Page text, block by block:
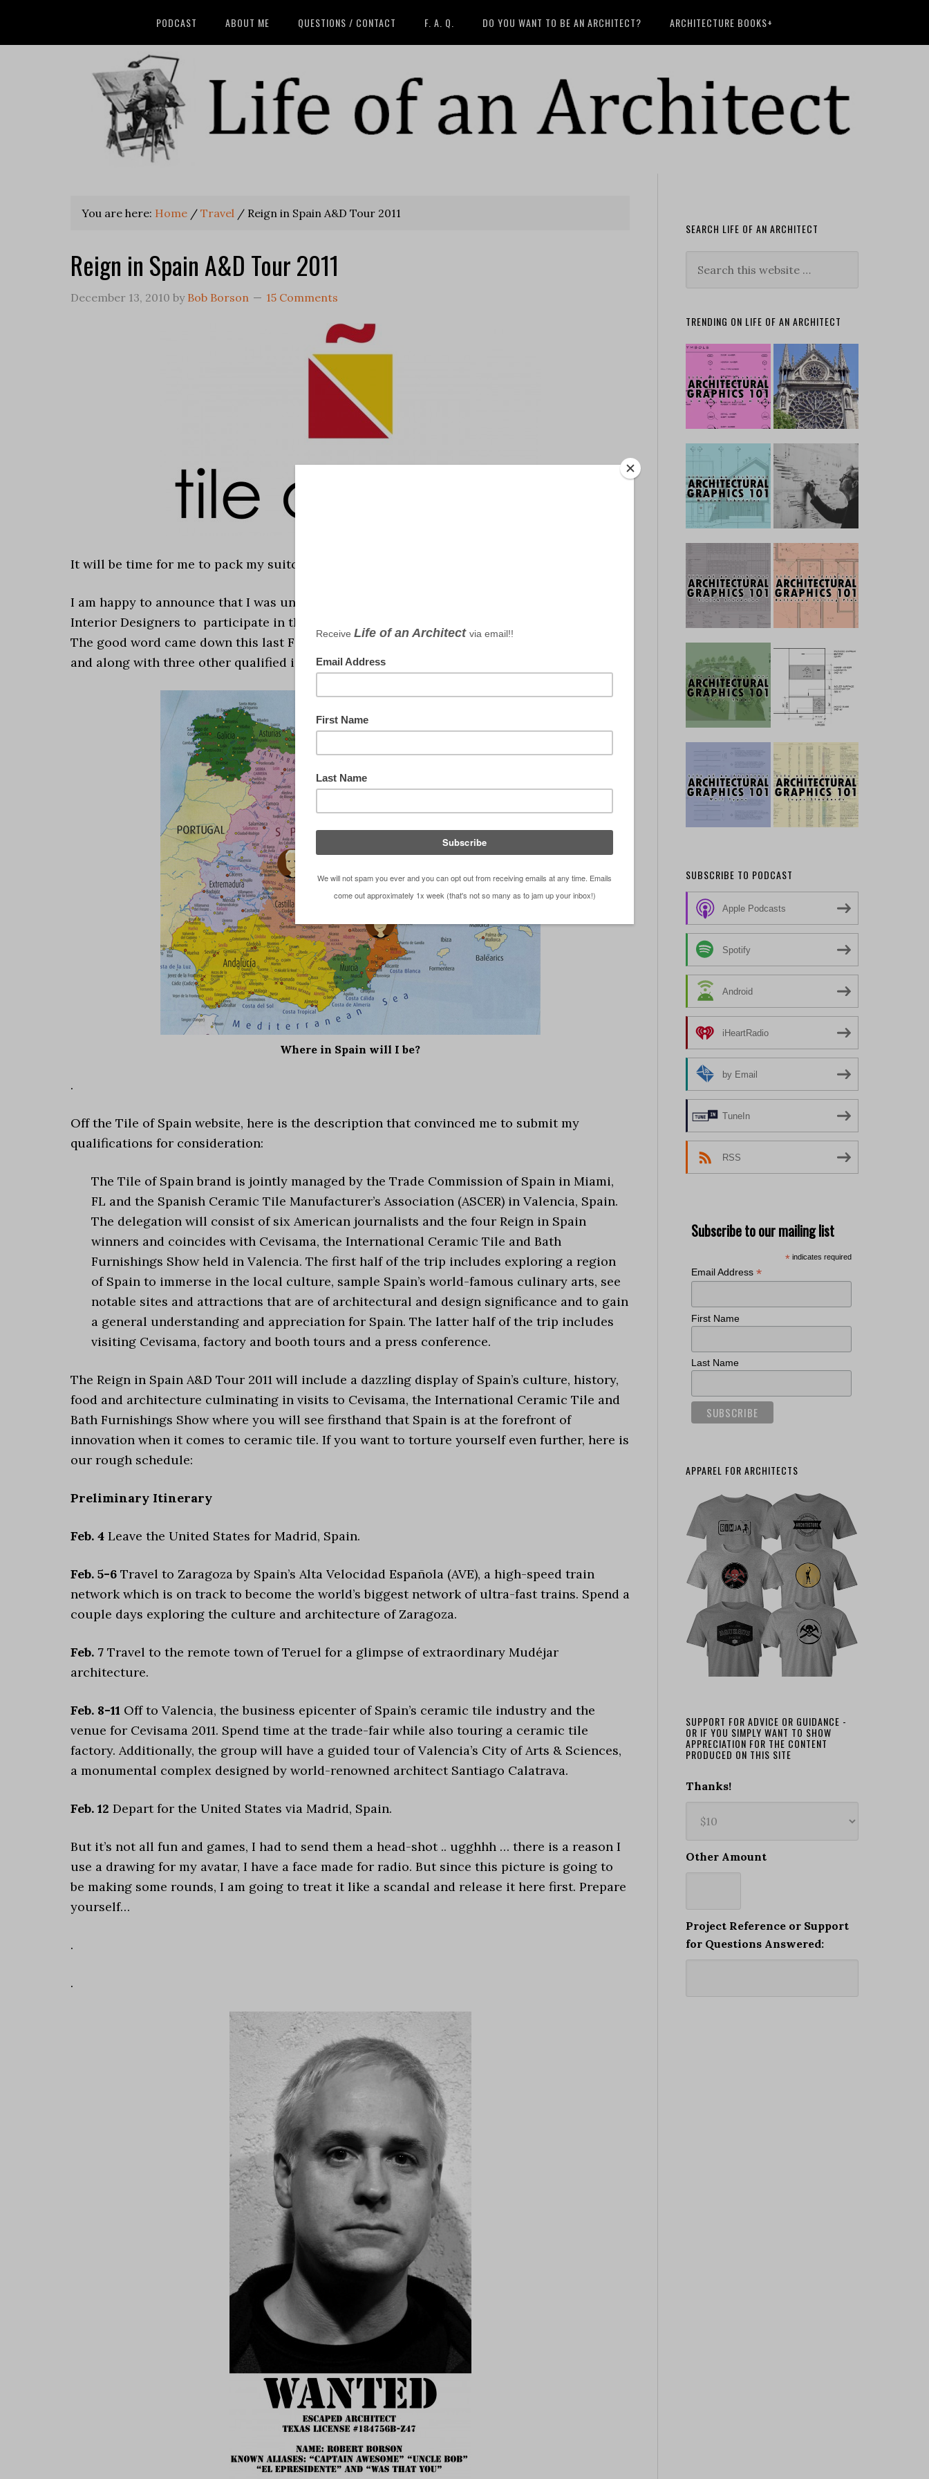
PODCAST ABOUT ME QUESTIONS / CONTACT F. A. Q. DO YOU WANT TO BE AN ARCHITECT? ARCHITECTURE BOOKS+
You are here: Home / Travel / Reign in Spain A&D Tour 2011
Reign in Spain A&D Tour 2011
December 13, 2010 by Bob Borson 15 Comments
It will be time for me to pack my suitcase soon because I am off to Spain!
I am happy to announce that I was under consideration along with 70 other architects and
Interior Designers to participate in the “Reign in Spain Architecture and Design Tour 2011”.
The good word came down this last Friday that I made it through the final selection period
and along with three other qualified individuals – I will be in Spain this February!
Where in Spain will I be?
.
Off the Tile of Spain website, here is the description that convinced me to submit my
qualifications for consideration:
The Tile of Spain brand is jointly managed by the Trade Commission of Spain in Miami,
FL and the Spanish Ceramic Tile Manufacturer’s Association (ASCER) in Valencia, Spain.
The delegation will consist of six American journalists and the four Reign in Spain
winners and coincides with Cevisama, the International Ceramic Tile and Bath
Furnishings Show held in Valencia. The first half of the trip includes exploring a region
of Spain to immerse in the local culture, sample Spain’s world-famous culinary arts, see
notable sites and attractions that are of architectural and design significance and to gain
a general understanding and appreciation for Spain. The latter half of the trip includes
visiting Cevisama, factory and booth tours and a press conference.
The Reign in Spain A&D Tour 2011 will include a dazzling display of Spain’s culture, history,
food and architecture culminating in visits to Cevisama, the International Ceramic Tile and
Bath Furnishings Show where you will see firsthand that Spain is at the forefront of
innovation when it comes to ceramic tile. If you want to torture yourself even further, here is
our rough schedule:
Preliminary Itinerary
Feb. 4 Leave the United States for Madrid, Spain.
Feb. 5-6 Travel to Zaragoza by Spain’s Alta Velocidad Española (AVE), a high-speed train
network which is on track to become the world’s biggest network of ultra-fast trains. Spend a
couple days exploring the culture and architecture of Zaragoza.
Feb. 7 Travel to the remote town of Teruel for a glimpse of extraordinary Mudéjar
architecture.
Feb. 8-11 Off to Valencia, the business epicenter of Spain’s ceramic tile industry and the
venue for Cevisama 2011. Spend time at the trade-fair while also touring a ceramic tile
factory. Additionally, the group will have a guided tour of Valencia’s City of Arts & Sciences,
a monumental complex designed by world-renowned architect Santiago Calatrava.
Feb. 12 Depart for the United States via Madrid, Spain.
But it’s not all fun and games, I had to send them a head-shot .. ugghhh … there is a reason I
use a drawing for my avatar, I have a face made for radio. But since this picture is going to
be making some rounds, I am going to treat it like a scandal and release it here first. Prepare
yourself…
.
.
SEARCH LIFE OF AN ARCHITECT
TRENDING ON LIFE OF AN ARCHITECT
SUBSCRIBE TO PODCAST
Apple Podcasts
Spotify
Android
iHeartRadio
by Email
TuneIn
RSS
Subscribe to our mailing list
* indicates required
Email Address *
First Name
Last Name
APPAREL FOR ARCHITECTS
SUPPORT FOR ADVICE OR GUIDANCE -
OR IF YOU SIMPLY WANT TO SHOW
APPRECIATION FOR THE CONTENT
PRODUCED ON THIS SITE
Thanks!
Other Amount
Project Reference or Support
for Questions Answered: